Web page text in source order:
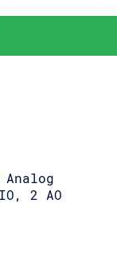
2 AO